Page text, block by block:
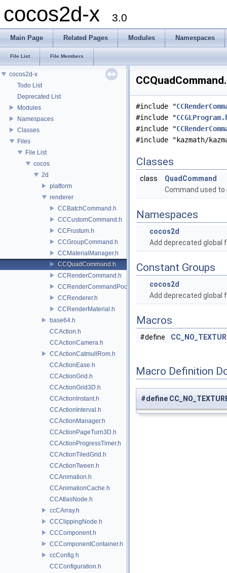
cocos2d-x 3.0
Main Page Related Pages Modules Namespaces
File List File Members
cocos2d-x
Todo List
Deprecated List
Modules
Namespaces
Classes
Files
File List
cocos
2d
platform
renderer
CCBatchCommand.h
CCCustomCommand.h
CCFrustum.h
CCGroupCommand.h
CCMaterialManager.h
CCQuadCommand.h
CCRenderCommand.h
CCRenderCommandPool.h
CCRenderer.h
CCRenderMaterial.h
base64.h
CCAction.h
CCActionCamera.h
CCActionCatmullRom.h
CCActionEase.h
CCActionGrid.h
CCActionGrid3D.h
CCActionInstant.h
CCActionInterval.h
CCActionManager.h
CCActionPageTurn3D.h
CCActionProgressTimer.h
CCActionTiledGrid.h
CCActionTween.h
CCAnimation.h
CCAnimationCache.h
CCAtlasNode.h
ccCArray.h
CCClippingNode.h
CCComponent.h
CCComponentContainer.h
ccConfig.h
CCConfiguration.h
#include "
#include "
#include "
#include "kazmath/
Classes
class
QuadCommand
Command used to
Namespaces
cocos2d
Add deprecated global
Constant Groups
cocos2d
Add deprecated global
Macros
#define
Macro Definition
#define